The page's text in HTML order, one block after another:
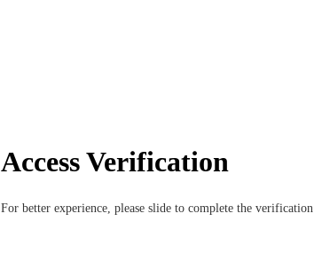
Access Verification
For better experience, please slide to complete the